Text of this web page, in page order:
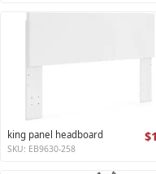
king panel headboard
SKU: EB9630-258